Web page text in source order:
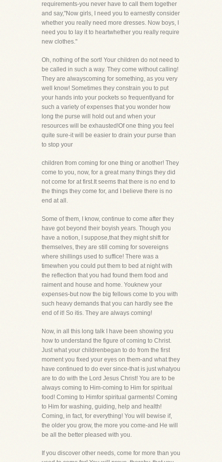
requirements-you never have to call them together
and say,"Now girls, I need you to earnestly consider
whether you really need more dresses. Now boys, I
need you to lay it to heartwhether you really require
new clothes."
Oh, nothing of the sort! Your children do not need to
be called in such a way. They come without calling!
They are alwayscoming for something, as you very
well know! Sometimes they constrain you to put
your hands into your pockets so frequentlyand for
such a variety of expenses that you wonder how
long the purse will hold out and when your
resources will be exhausted!Of one thing you feel
quite sure-it will be easier to drain your purse than
to stop your
children from coming for one thing or another! They
come to you, now, for a great many things they did
not come for at first.It seems that there is no end to
the things they come for, and I believe there is no
end at all.
Some of them, I know, continue to come after they
have got beyond their boyish years. Though you
have a notion, I suppose,that they might shift for
themselves, they are still coming for sovereigns
where shillings used to suffice! There was a
timewhen you could put them to bed at night with
the reflection that you had found them food and
raiment and house and home. Youknew your
expenses-but now the big fellows come to you with
such heavy demands that you can hardly see the
end of it! So itis. They are always coming!
Now, in all this long talk I have been showing you
how to understand the figure of coming to Christ.
Just what your childrenbegan to do from the first
moment you fixed your eyes on them-and what they
have continued to do ever since-that is just whatyou
are to do with the Lord Jesus Christ! You are to be
always coming to Him-coming to Him for spiritual
food! Coming to Himfor spiritual garments! Coming
to Him for washing, guiding, help and health!
Coming, in fact, for everything! You will bewise if,
the older you grow, the more you come-and He will
be all the better pleased with you.
If you discover other needs, come for more than you